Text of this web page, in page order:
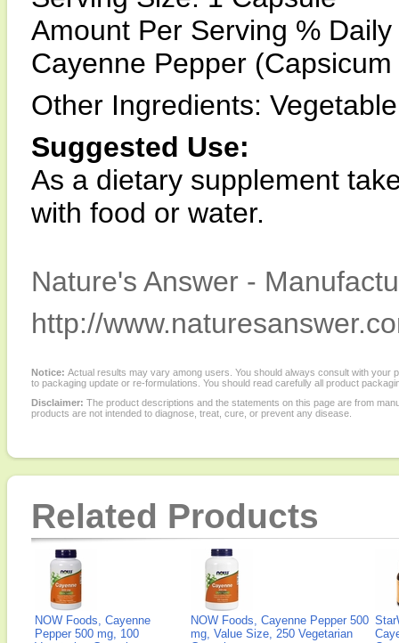
Amount Per Serving % Daily
Cayenne Pepper
Other Ingredients:
Suggested Use:
As a dietary supplement
with food or water.
Nature's Answer -
http://
Notice: Actual results may vary among users. You should always consult with
to packaging update or re-formulations. You should read carefully all product
Disclaimer: The product descriptions and the statements on this page are from
products are not intended to diagnose, treat, cure, or prevent any disease.
Related Products
NOW Foods, Cayenne
Pepper 500 mg, 100
NOW Foods, Cayenne Pepper 500
mg, Value Size, 250 Vegetarian